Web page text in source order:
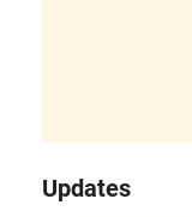
Updates